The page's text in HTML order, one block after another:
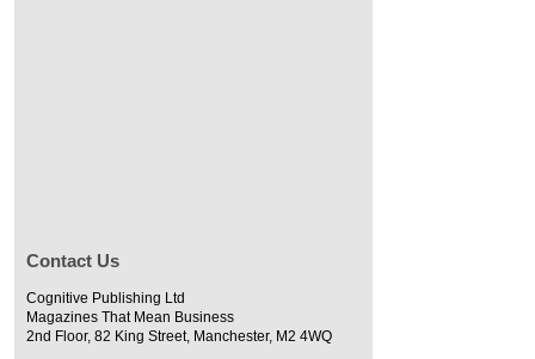
Contact Us
Cognitive Publishing Ltd
Magazines That Mean Business
2nd Floor, 82 King Street, Manchester, M2 4WQ